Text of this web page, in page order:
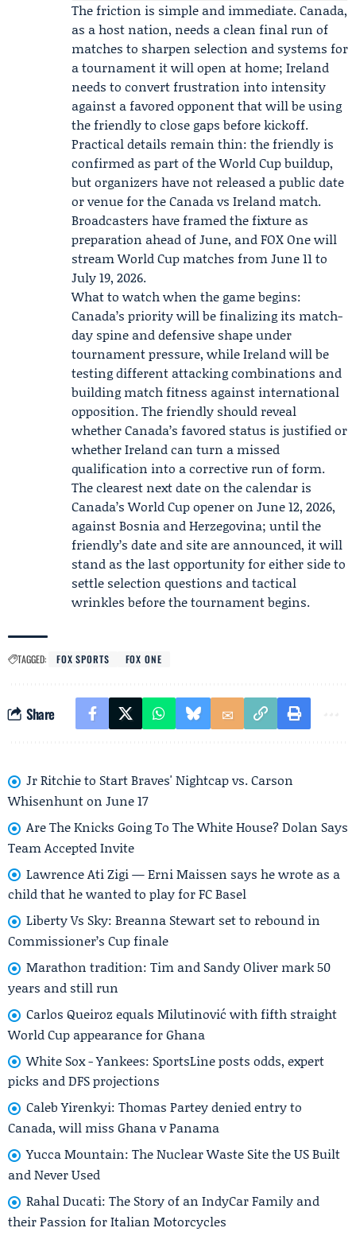
The friction is simple and immediate. Canada,
as a host nation, needs a clean final run of
matches to sharpen selection and systems for
a tournament it will open at home; Ireland
needs to convert frustration into intensity
against a favored opponent that will be using
the friendly to close gaps before kickoff.
Practical details remain thin: the friendly is
confirmed as part of the World Cup buildup,
but organizers have not released a public date
or venue for the Canada vs Ireland match.
Broadcasters have framed the fixture as
preparation ahead of June, andFOX Onewill
stream World Cup matches from June 11 to
July 19, 2026.
What to watch when the game begins:
Canada’s priority will be finalizing its match-
day spine and defensive shape under
tournament pressure, while Ireland will be
testing different attacking combinations and
building match fitness against international
opposition. The friendly should reveal
whether Canada’s favored status is justified or
whether Ireland can turn a missed
qualification into a corrective run of form.
The clearest next date on the calendar is
Canada’s World Cup opener on June 12, 2026,
against Bosnia and Herzegovina; until the
friendly’s date and site are announced, it will
stand as the last opportunity for either side to
settle selection questions and tactical
wrinkles before the tournament begins.
TAGGED: FOX SPORTS FOX ONE
Share
Jr Ritchie to Start Braves' Nightcap vs. Carson
Whisenhunt on June 17
Are The Knicks Going To The White House? Dolan Says
Team Accepted Invite
Lawrence Ati Zigi — Erni Maissen says he wrote as a
child that he wanted to play for FC Basel
Liberty Vs Sky: Breanna Stewart set to rebound in
Commissioner’s Cup finale
Marathon tradition: Tim and Sandy Oliver mark 50
years and still run
Carlos Queiroz equals Milutinović with fifth straight
World Cup appearance for Ghana
White Sox - Yankees: SportsLine posts odds, expert
picks and DFS projections
Caleb Yirenkyi: Thomas Partey denied entry to
Canada, will miss Ghana v Panama
Yucca Mountain: The Nuclear Waste Site the US Built
and Never Used
Rahal Ducati: The Story of an IndyCar Family and
their Passion for Italian Motorcycles